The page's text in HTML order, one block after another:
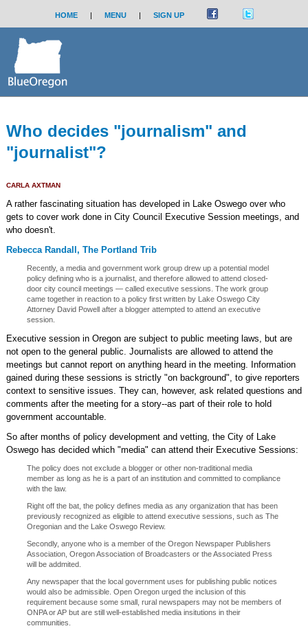
HOME | MENU | SIGN UP
Who decides "journalism" and
"journalist"?
CARLA AXTMAN
A rather fascinating situation has developed in Lake Oswego over who
gets to cover work done in City Council Executive Session meetings, and
who doesn't.
Rebecca Randall, The Portland Trib
Recently, a media and government work group drew up a potential model
policy defining who is a journalist, and therefore allowed to attend closed-
door city council meetings — called executive sessions. The work group
came together in reaction to a policy first written by Lake Oswego City
Attorney David Powell after a blogger attempted to attend an executive
session.
Executive session in Oregon are subject to public meeting laws, but are
not open to the general public. Journalists are allowed to attend the
meetings but cannot report on anything heard in the meeting. Information
gained during these sessions is strictly "on background", to give reporters
context to sensitive issues. They can, however, ask related questions and
comments after the meeting for a story--as part of their role to hold
government accountable.
So after months of policy development and vetting, the City of Lake
Oswego has decided which "media" can attend their Executive Sessions:
The policy does not exclude a blogger or other non-traditional media
member as long as he is a part of an institution and committed to compliance
with the law.
Right off the bat, the policy defines media as any organization that has been
previously recognized as eligible to attend executive sessions, such as The
Oregonian and the Lake Oswego Review.
Secondly, anyone who is a member of the Oregon Newspaper Publishers
Association, Oregon Association of Broadcasters or the Associated Press
will be addmited.
Any newspaper that the local government uses for publishing public notices
would also be admissible. Open Oregon urged the inclusion of this
requirement because some small, rural newspapers may not be members of
ONPA or AP but are still well-established media insitutions in their
communities.